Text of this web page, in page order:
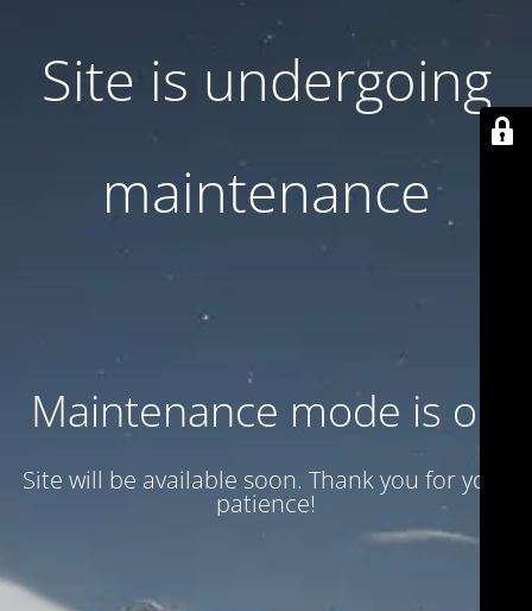
Site is undergoing
maintenance
Maintenance mode is on
Site will be available soon. Thank you for your
patience!